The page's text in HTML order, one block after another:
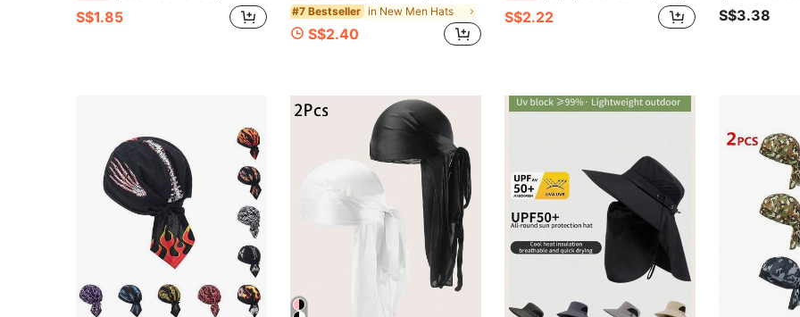
S$1.85 #7 Bestseller in New Men Hats
S$2.40
S$2.22 S$3.38